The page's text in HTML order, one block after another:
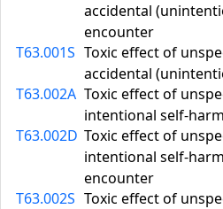
accidental
encounter
T63.001S Toxic effect of
accidental
T63.002A Toxic effect of
intentional self-
T63.002D Toxic effect of
intentional self-
encounter
T63.002S Toxic effect of